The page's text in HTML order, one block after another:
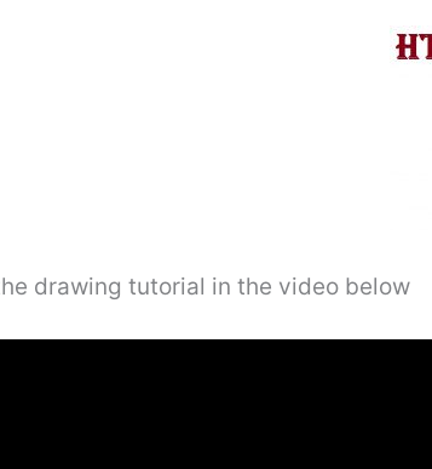
drawing tutorial in the video below